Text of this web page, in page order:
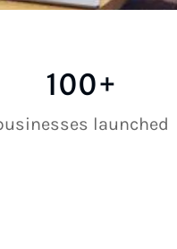
100+
launched